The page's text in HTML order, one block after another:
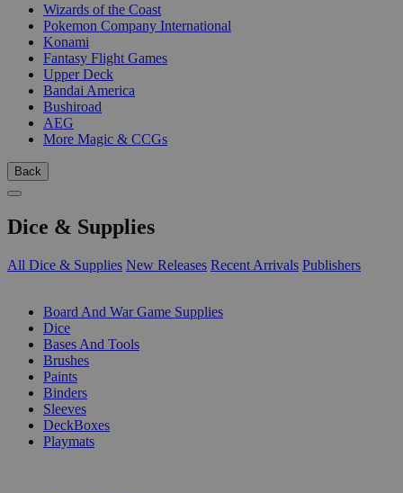
Wizards of the Coast
Pokemon Company International
Konami
Fantasy Flight Games
Upper Deck
Bandai America
Bushiroad
AEG
More Magic & CCGs
Back
Dice & Supplies
All Dice & Supplies New Releases Recent Arrivals Publishers
Board And War Game Supplies
Dice
Bases And Tools
Brushes
Paints
Binders
Sleeves
DeckBoxes
Playmats